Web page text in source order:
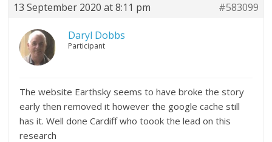
13 September 2020 at 8:11 pm #583099
Daryl Dobbs
Participant
The website Earthsky seems to have broke the story
early then removed it however the google cache still
has it. Well done Cardiff who toook the lead on this
research